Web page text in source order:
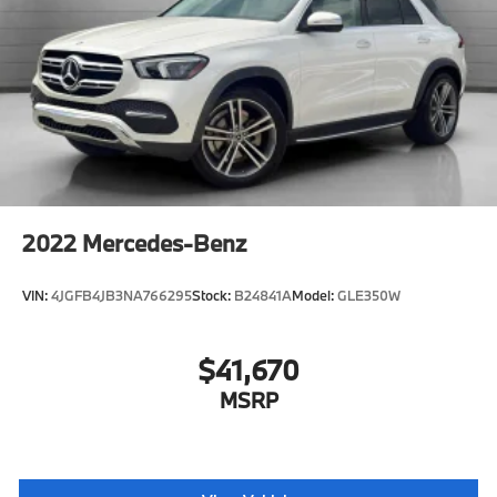
Passenger Illuminated Visor Mirror
Auto-Dimming Rearview Mirror
Smart Device Integration
Remote Engine Start
Keyless Start
Navigation System
Mirror Memory
Remote Engine Start
Smart Device Integration
2022 Mercedes-Benz
VIN:4JGFB4JB3NA766295Stock: B24841AModel:GLE350W
$41,670
MSRP